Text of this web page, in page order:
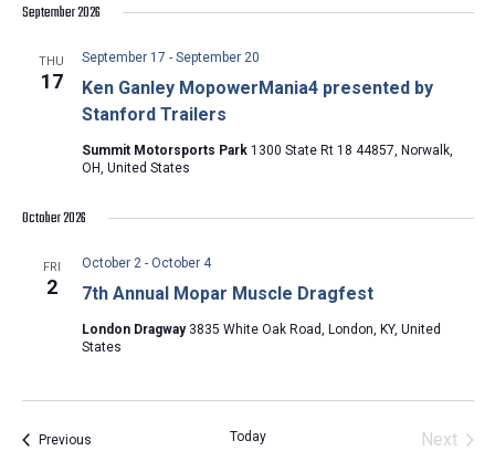
AND
NAVIGATION
date.
September 2026
THU
17
Ken Ganley MopowerMania4 presented by
Stanford Trailers
September 17 - September 20
Summit Motorsports Park 1300 State Rt 18 44857, Norwalk,
OH, United States
October 2026
FRI
2 7th Annual Mopar Muscle Dragfest
October 2- October 4
London Dragway 3835 White Oak Road, London, KY, United
States
PreviousEvents Today
Next